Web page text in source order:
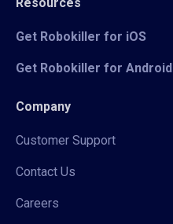
Get Robokiller for iOS
Get Robokiller for Android
Company
Customer Support
Contact Us
Careers